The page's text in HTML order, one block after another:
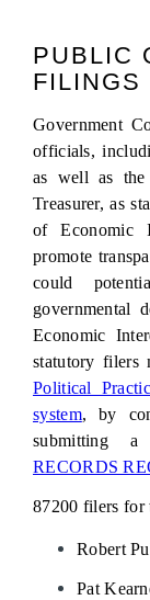
PUBLIC
FILINGS
Government
officials,
as well as
Treasurer, as
of Economic
promote
could
governmental
Economic
statutory filers
Political
system,by
submitting
RECORDS
87200 filers for
Robert
Pat